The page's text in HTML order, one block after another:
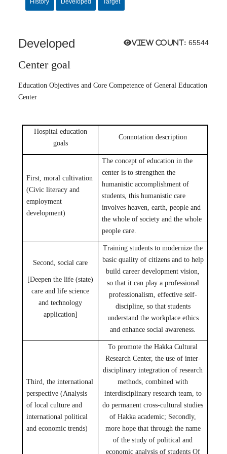
View count: 65544
Developed
Center goal
Education Objectives and Core Competence of General Education
Center
Hospital education
goals
Connotation description
First, moral cultivation
(Civic literacy and
employment
development)
The concept of education in the
center is to strengthen the
humanistic accomplishment of
students, this humanistic care
involves heaven, earth, people and
the whole of society and the whole
people care.
Second, social care
[Deepen the life (state)
care and life science
and technology
application]
Training students to modernize the
basic quality of citizens and to help
build career development vision,
so that it can play a professional
professionalism, effective self-
discipline, so that students
understand the workplace ethics
and enhance social awareness.
Third, the international
perspective (Analysis
of local culture and
international political
and economic trends)
To promote the Hakka Cultural
Research Center, the use of inter-
disciplinary integration of research
methods, combined with
interdisciplinary research team, to
do permanent cross-cultural studies
of Hakka academic; Secondly,
more hope that through the name
of the study of political and
economic analysis of students Of